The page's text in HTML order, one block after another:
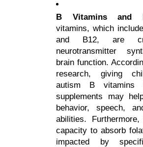
B Vitamins and
vitamins, which
and B12, are
neurotransmitter
brain function.
research, giving
autism B vitamins
supplements may
behavior, speech,
abilities. Furthermore,
capacity to absorb
impacted by